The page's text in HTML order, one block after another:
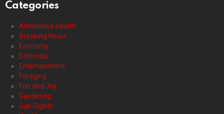
Categories
Alternative Health
Breaking News
Economy
Editorials
Entertainment
Foraging
Fun and Joy
Gardening
Gun Rights